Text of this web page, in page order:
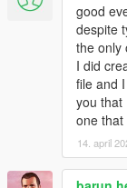
good
despite
the only
I did
file and
you that
one that
14. april